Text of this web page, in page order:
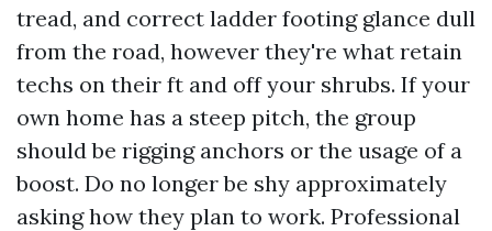
tread, and correct ladder footing glance dull
from the road, however they're what retain
techs on their ft and off your shrubs. If your
own home has a steep pitch, the group
should be rigging anchors or the usage of a
boost. Do no longer be shy approximately
asking how they plan to work. Professional